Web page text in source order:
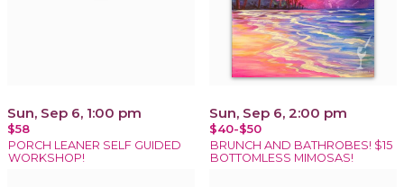
Sun, Sep 6, 1:00 pm
$58
PORCH LEANER SELF GUIDED
WORKSHOP!
Sun, Sep 6, 2:00 pm
$40-$50
BRUNCH AND BATHROBES! $15
BOTTOMLESS MIMOSAS!